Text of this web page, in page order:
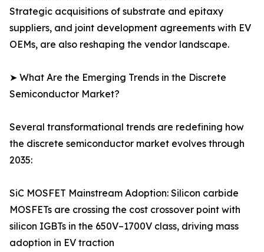
Strategic acquisitions of substrate and epitaxy
suppliers, and joint development agreements with EV
OEMs, are also reshaping the vendor landscape.
➤ What Are the Emerging Trends in the Discrete
Semiconductor Market?
Several transformational trends are redefining how
the discrete semiconductor market evolves through
2035:
SiC MOSFET Mainstream Adoption: Silicon carbide
MOSFETs are crossing the cost crossover point with
silicon IGBTs in the 650V–1700V class, driving mass
adoption in EV traction